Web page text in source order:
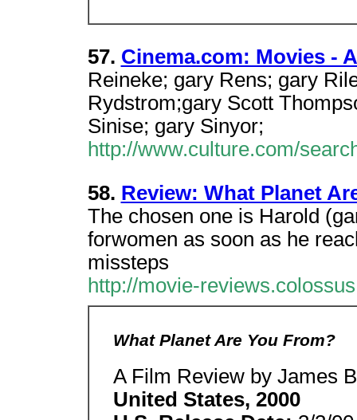
57. Cinema.com: Movies -
Reineke; gary Rens; gary
Rydstrom;gary Scott
Sinise; gary Sinyor;
http://www.culture.com/
58. Review: What Planet
The chosen one is Harold
forwomen as soon as he
missteps
http://movie-
What Planet Are You From?
A Film Review by James
United States, 2000